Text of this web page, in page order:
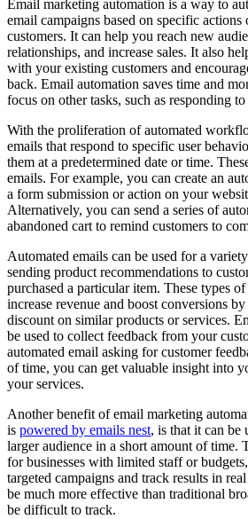
Email marketing automation is a way to
email campaigns based on specific
customers. It can help you reach new
relationships, and increase sales. It also
with your existing customers and
back. Email automation saves time and
focus on other tasks, such as responding
With the proliferation of automated
emails that respond to specific user
them at a predetermined date or time.
emails. For example, you can create an
a form submission or action on your
Alternatively, you can send a series of
abandoned cart to remind customers to
Automated emails can be used for a
sending product recommendations to
purchased a particular item. These types
increase revenue and boost conversions
discount on similar products or services.
be used to collect feedback from your
automated email asking for customer
of time, you can get valuable insight into
your services.
Another benefit of email marketing
is powered by emails nest, is that it can be
larger audience in a short amount of time.
for businesses with limited staff or
targeted campaigns and track results in
be much more effective than traditional
be difficult to track.